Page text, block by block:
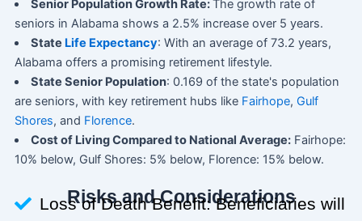
Senior Population Growth Rate:The growth rate of
seniors in Alabama shows a 2.5% increase over 5 years.
State Life Expectancy: With an average of 73.2 years,
Alabama offers a promising retirement lifestyle.
State Senior Population: 0.169 of the state's population
are seniors, with key retirement hubs like Fairhope, Gulf
Shores, and Florence.
Cost of Living Compared to National Average: Fairhope:
10% below, Gulf Shores: 5% below, Florence: 15% below.
Risks and Considerations
Loss of Death Benefit: Beneficiaries will